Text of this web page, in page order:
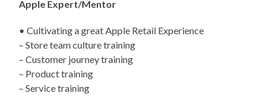
Apple Expert/Mentor
• Cultivating a great Apple Retail Experience
– Store team culture training
– Customer journey training
– Product training
– Service training